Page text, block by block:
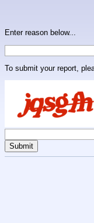
Enter reason below...
To submit your report,